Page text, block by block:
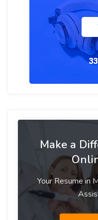
Make a
Your Resume in